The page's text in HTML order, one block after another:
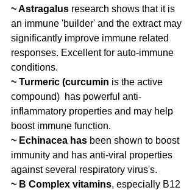
~ Astragalus research shows that it is
an immune 'builder' and the extract may
significantly improve immune related
responses. Excellent for auto-immune
conditions.
~ Turmeric (curcumin is the active
compound)  has powerful anti-
inflammatory properties and may help
boost immune function.
~ Echinacea has been shown to boost
immunity and has anti-viral properties
against several respiratory virus's.
~ B Complex vitamins, especially B12